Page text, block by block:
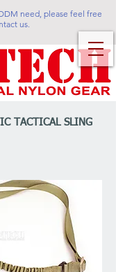
need, please feel free
us.
TACTICAL SLING